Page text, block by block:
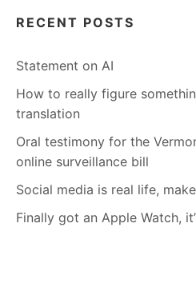
RECENT POSTS
Statement on AI
How to really figure
translation
Oral testimony for the
online surveillance bill
Social media is real life,
Finally got an Apple Watch,